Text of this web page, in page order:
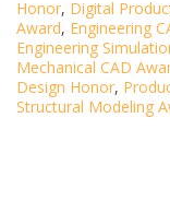
Honor, Digital
Award, Engineering
Engineering
Mechanical CAD
Design Honor,
Structural Modeling